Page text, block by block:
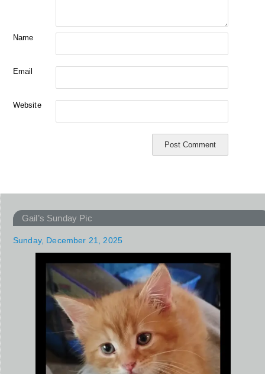
Name
Email
Website
Gail’s Sunday Pic
Sunday, December 21, 2025